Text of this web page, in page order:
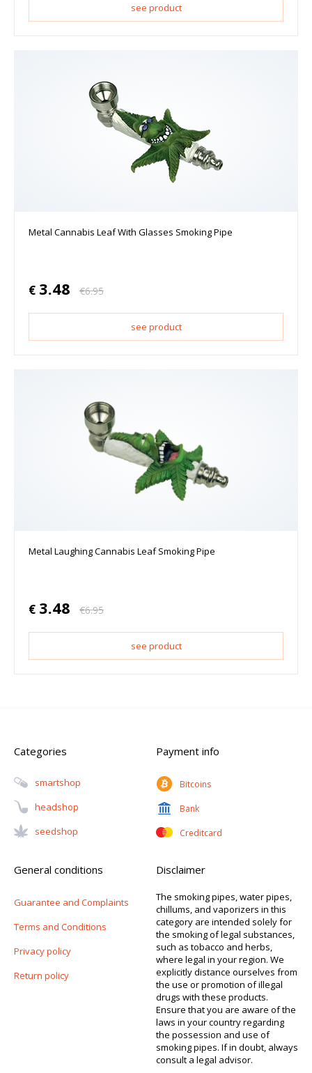
see product
Metal Cannabis Leaf With Glasses Smoking Pipe
€ 3.48 €6.95
see product
Metal Laughing Cannabis Leaf Smoking Pipe
€ 3.48 €6.95
see product
Categories
Smartshop
Headshop
Seedshop
Payment info
Bitcoins
Bank
Creditcard
General conditions
Guarantee and Complaints
Terms and Conditions
Privacy policy
Return policy
Disclaimer
The smoking pipes, water pipes,
chillums, and vaporizers in this
category are intended solely for
the smoking of legal substances,
such as tobacco and herbs,
where legal in your region. We
explicitly distance ourselves from
the use or promotion of illegal
drugs with these products.
Ensure that you are aware of the
laws in your country regarding
the possession and use of
smoking pipes. If in doubt, always
consult a legal advisor.